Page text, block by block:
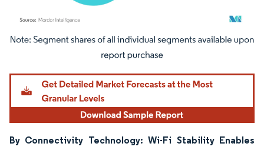
Image © Mordor Intelligence. Reuse requires attribution under CC BY 4.0.
By Connectivity Technology: Wi-Fi Stability Enables